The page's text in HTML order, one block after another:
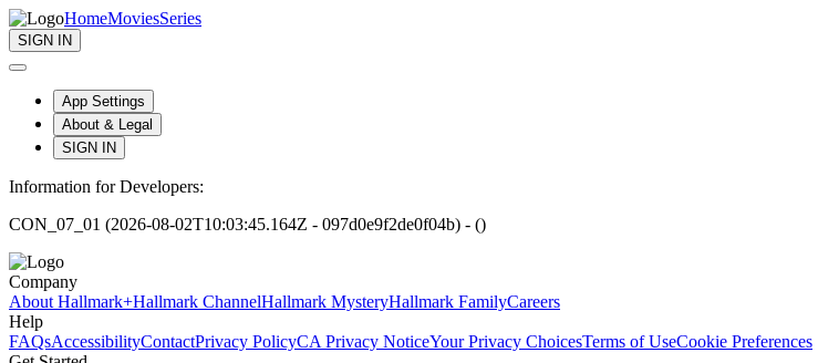
HomeMoviesSeries
SIGN IN
App Settings
About & Legal
SIGN IN
Information for Developers:
CON_07_01 (2026-08-02T10:03:45.164Z - 097d0e9f2de0f04b) - ()
Company
About Hallmark+Hallmark ChannelHallmark MysteryHallmark FamilyCareers
Help
FAQsAccessibilityContactPrivacy PolicyCA Privacy NoticeYour Privacy ChoicesTerms of UseCookie Preferences